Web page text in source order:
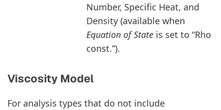
Number, Specific Heat, and
Density (available when
Equation of State is set to “Rho
const.”).
Viscosity Model
For analysis types that do not include